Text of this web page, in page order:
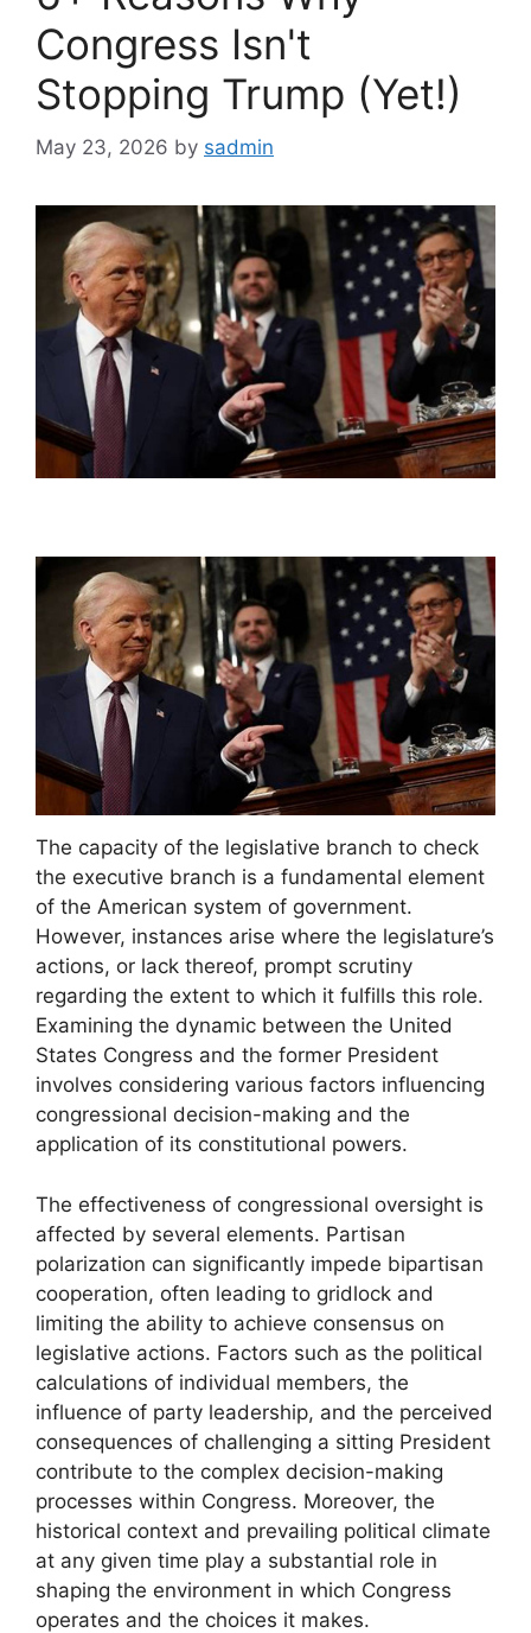
Congress Isn't
Stopping Trump (Yet!)
May 23, 2026 by sadmin
The capacity of the legislative branch to check
the executive branch is a fundamental element
of the American system of government.
However, instances arise where the legislature’s
actions, or lack thereof, prompt scrutiny
regarding the extent to which it fulfills this role.
Examining the dynamic between the United
States Congress and the former President
involves considering various factors influencing
congressional decision-making and the
application of its constitutional powers.
The effectiveness of congressional oversight is
affected by several elements. Partisan
polarization can significantly impede bipartisan
cooperation, often leading to gridlock and
limiting the ability to achieve consensus on
legislative actions. Factors such as the political
calculations of individual members, the
influence of party leadership, and the perceived
consequences of challenging a sitting President
contribute to the complex decision-making
processes within Congress. Moreover, the
historical context and prevailing political climate
at any given time play a substantial role in
shaping the environment in which Congress
operates and the choices it makes.